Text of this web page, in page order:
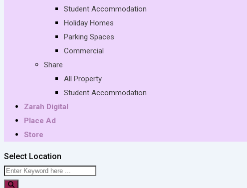
Student Accommodation
Holiday Homes
Parking Spaces
Commercial
Share
All Property
Student Accommodation
Zarah Digital
Place Ad
Store
Select Location